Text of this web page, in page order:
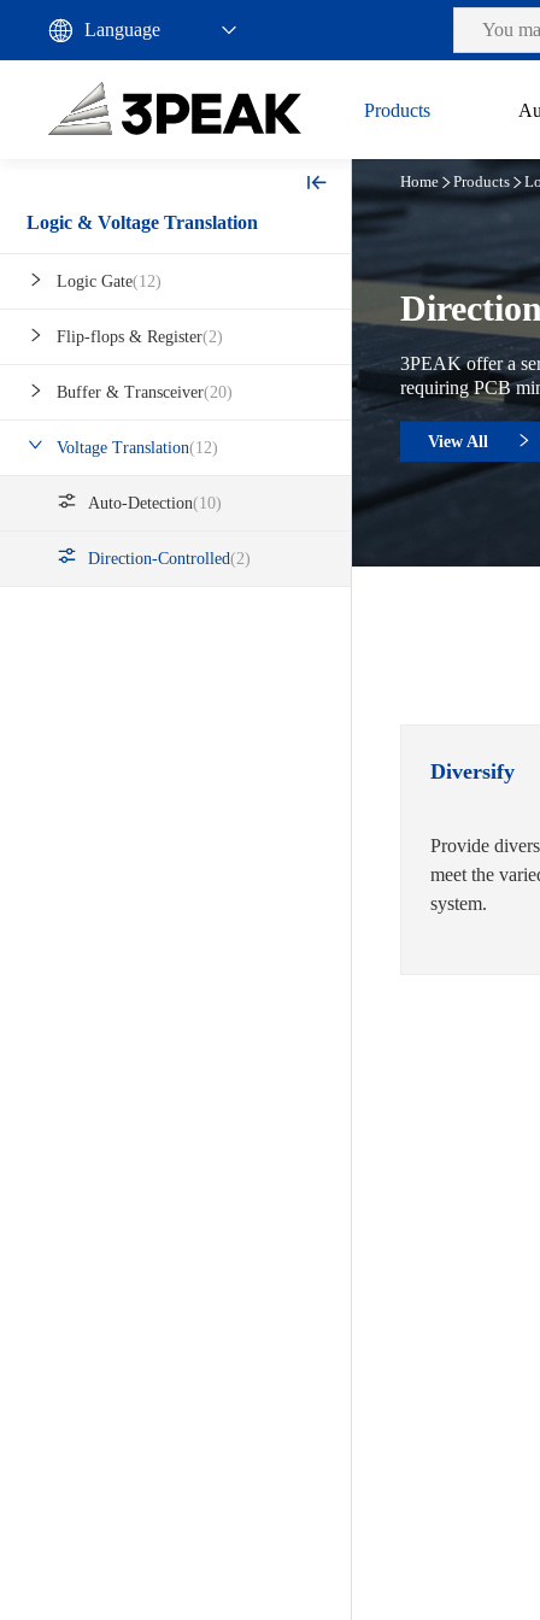
Products
Logic & Voltage Translation
Logic Gate(12)
Flip-flops & Register(2)
Buffer & Transceiver(20)
Voltage Translation(12)
Auto-Detection(10)
Direction-Controlled(2)
3PEAK offer a
requiring PCB
View All
Home Products
Diversify
Provide
meet the
system.